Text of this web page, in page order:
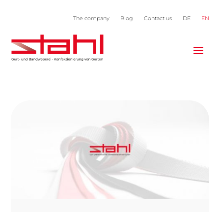
The company Blog Contact us DE EN